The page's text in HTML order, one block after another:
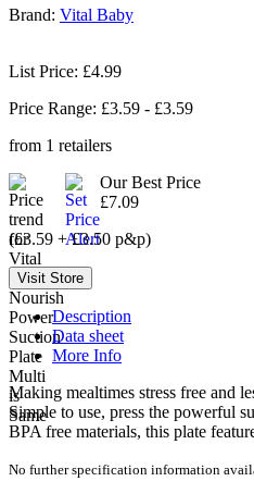
Brand: Vital Baby
List Price: £4.99
Price Range: £3.59 - £3.59
from 1 retailers
Our Best Price
£7.09
(£3.59 + £3.50 p&p)
Description
Data sheet
More Info
Making mealtimes stress free and
Simple to use, press the powerful
BPA free materials, this plate
No further specification information